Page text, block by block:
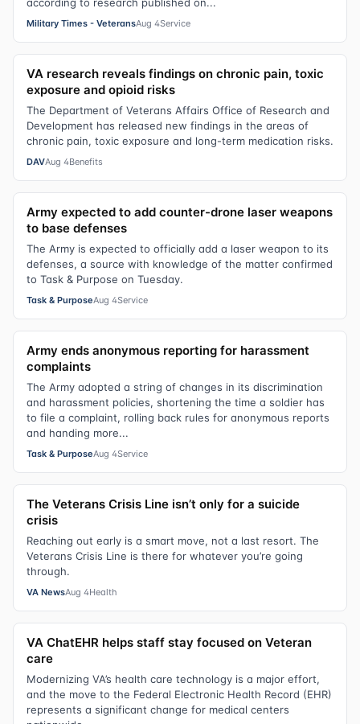
Military Times - VeteransAug 4Service
VA research reveals findings on chronic pain, toxic
exposure and opioid risks
The Department of Veterans Affairs Office of Research and
Development has released new findings in the areas of
chronic pain, toxic exposure and long-term medication risks.
DAVAug 4Benefits
Army expected to add counter-drone laser weapons
to base defenses
The Army is expected to officially add a laser weapon to its
defenses, a source with knowledge of the matter confirmed
to Task & Purpose on Tuesday.
Task & PurposeAug 4Service
Army ends anonymous reporting for harassment
complaints
The Army adopted a string of changes in its discrimination
and harassment policies, shortening the time a soldier has
to file a complaint, rolling back rules for anonymous reports
and handing more...
Task & PurposeAug 4Service
The Veterans Crisis Line isn’t only for a suicide
crisis
Reaching out early is a smart move, not a last resort. The
Veterans Crisis Line is there for whatever you’re going
through.
VA NewsAug 4Health
VA ChatEHR helps staff stay focused on Veteran
care
Modernizing VA’s health care technology is a major effort,
and the move to the Federal Electronic Health Record (EHR)
represents a significant change for medical centers